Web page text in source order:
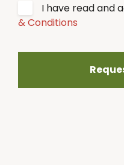
I have read and
& Conditions